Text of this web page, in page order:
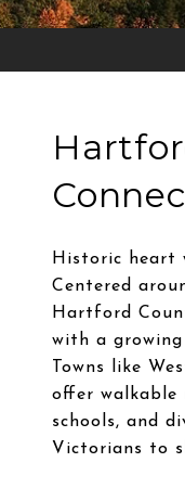
Historic heart
Centered
Hartford
with a
Towns like
offer walkable
schools, and